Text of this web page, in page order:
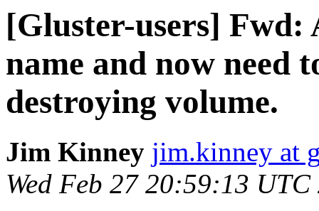
[Gluster-users]
name and now need
destroying volume.
Jim Kinney jim.kinney at
Wed Feb 27 20:59:13 UTC